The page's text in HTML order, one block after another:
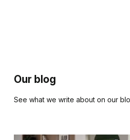
Our blog
See what we write about on our